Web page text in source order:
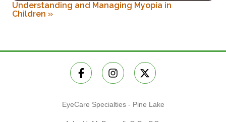
Understanding and Managing Myopia in
Children »
EyeCare Specialties - Pine Lake